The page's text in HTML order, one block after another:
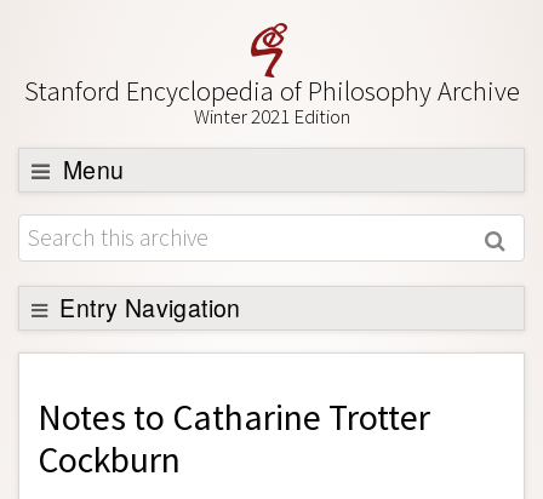
Stanford Encyclopedia of Philosophy Archive
Winter 2021 Edition
Menu
Browse
About
Support SEP
Entry Navigation
Back to Entry
Entry Contents
Entry Bibliography
Notes to Catharine Trotter
Cockburn